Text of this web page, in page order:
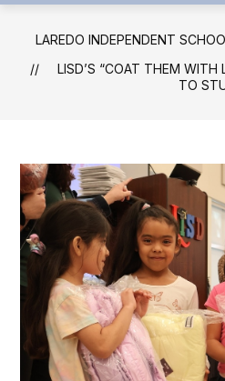
LAREDO INDEPENDENT
LISD’S “COAT THEM WITH
TO